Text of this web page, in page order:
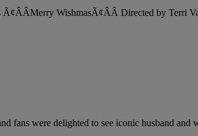
fans were delighted to see iconic husband and